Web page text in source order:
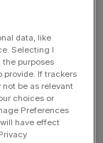
due to its
its labour
it could
data, like
Selecting I
purposes
provide. If trackers
not be as relevant
choices or
Preferences
have effect